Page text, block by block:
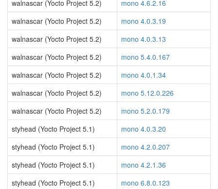
walnascar (Yocto Project 5.2)
mono 4.6.2.16
walnascar (Yocto Project 5.2)
mono 4.0.3.19
walnascar (Yocto Project 5.2)
mono 4.0.3.13
walnascar (Yocto Project 5.2)
mono 5.4.0.167
walnascar (Yocto Project 5.2)
mono 4.0.1.34
walnascar (Yocto Project 5.2)
mono 5.12.0.226
walnascar (Yocto Project 5.2)
mono 5.2.0.179
styhead (Yocto Project 5.1)
mono 4.0.3.20
styhead (Yocto Project 5.1)
mono 4.2.0.207
styhead (Yocto Project 5.1)
mono 4.2.1.36
styhead (Yocto Project 5.1)
mono 6.8.0.123